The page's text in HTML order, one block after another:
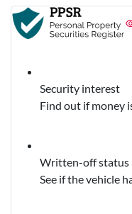
Security interest
Find out if money
Written-off status
See if the vehicle